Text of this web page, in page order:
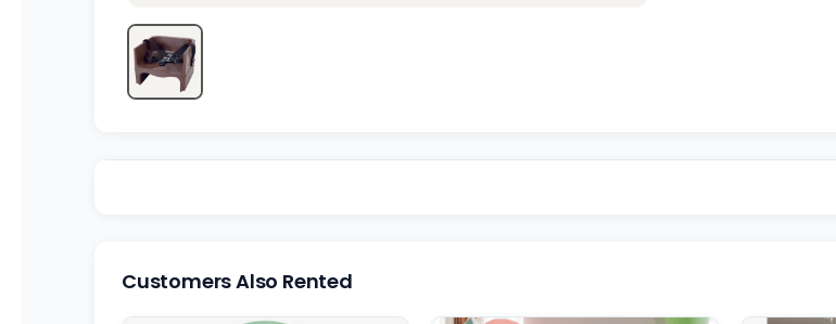
Customers Also Rented